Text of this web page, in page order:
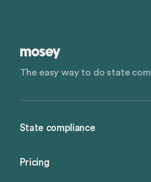
The easy way to do state
State compliance
Pricing